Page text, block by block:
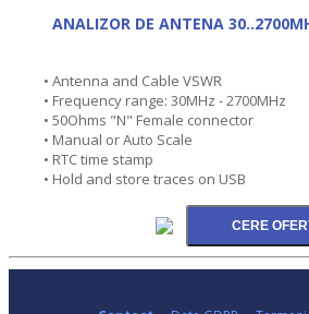
ANALIZOR DE ANTENA
• Antenna and Cable VSWR
• Frequency range: 30MHz - 2700MHz
• 50Ohms "N" Female connector
• Manual or Auto Scale
• RTC time stamp
• Hold and store traces on USB